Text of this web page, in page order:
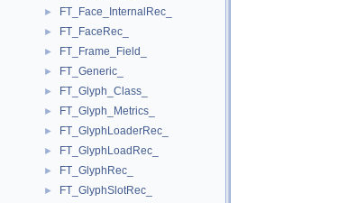
► FT_Face_InternalRec_
► FT_FaceRec_
► FT_Frame_Field_
► FT_Generic_
► FT_Glyph_Class_
► FT_Glyph_Metrics_
► FT_GlyphLoaderRec_
► FT_GlyphLoadRec_
► FT_GlyphRec_
► FT_GlyphSlotRec_